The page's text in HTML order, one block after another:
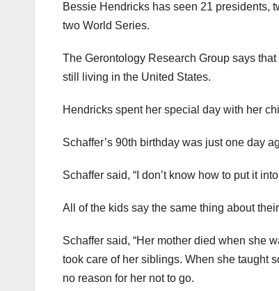
Bessie Hendricks has seen 21 presidents,
two World Series.
The Gerontology Research Group says
still living in the United States.
Hendricks spent her special day with her
Schaffer’s 90th birthday was just one day
Schaffer said, “I don’t know how to put it
All of the kids say the same thing about
Schaffer said, “Her mother died when she
took care of her siblings. When she taught
no reason for her not to go.